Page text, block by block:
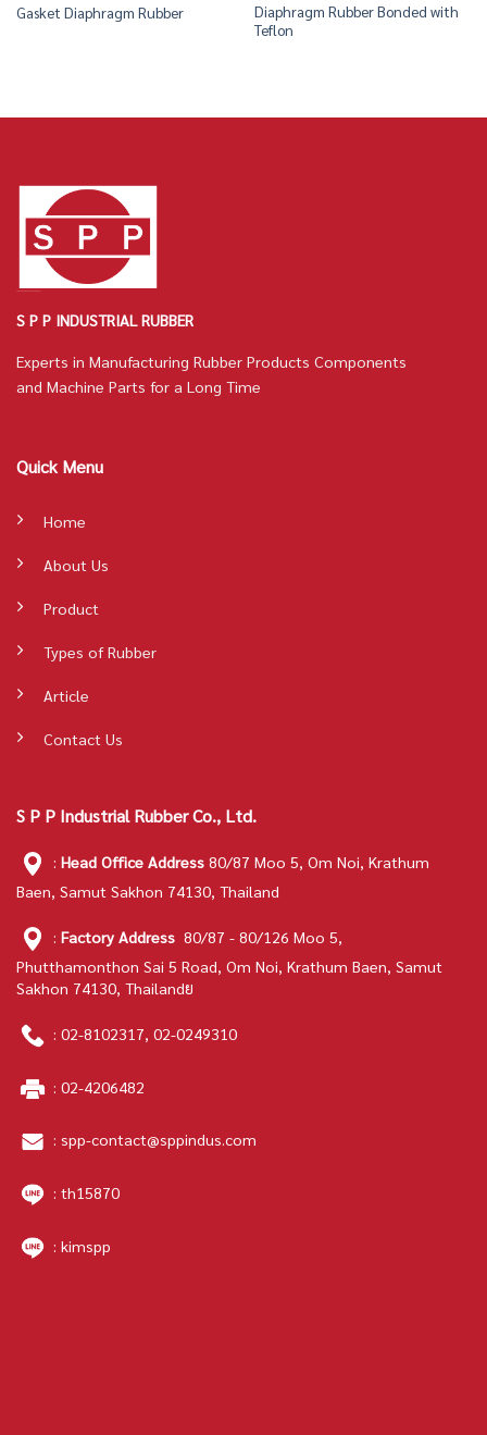
Gasket Diaphragm Rubber
Diaphragm Rubber Bonded with
Teflon
S P P INDUSTRIAL RUBBER
Experts in Manufacturing Rubber Products Components
and Machine Parts for a Long Time
Quick Menu
Home
About Us
Product
Types of Rubber
Article
Contact Us
S P P Industrial Rubber Co., Ltd.
: Head Office Address80/87 Moo 5, Om Noi, Krathum
Baen, Samut Sakhon 74130, Thailand
: Factory Address80/87 - 80/126 Moo 5,
Phutthamonthon Sai 5 Road, Om Noi, Krathum Baen, Samut
Sakhon 74130, Thailandย
: 02-8102317 02-0249310
: 02-4206482
: spp-contact@sppindus.com
: th15870
: kimspp